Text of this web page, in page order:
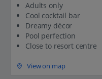
Adults only
Cool cocktail bar
Dreamy décor
Pool perfection
Close to resort centre
View on map